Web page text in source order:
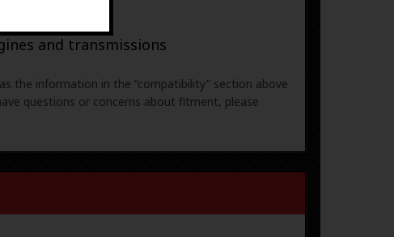
and transmissions
the information in the “compatibility” section above
questions or concerns about fitment, please